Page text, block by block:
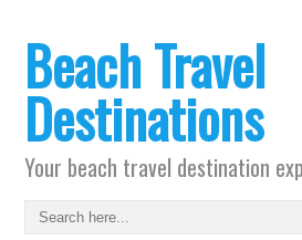
Beach Travel
Destinations
Your beach travel destination